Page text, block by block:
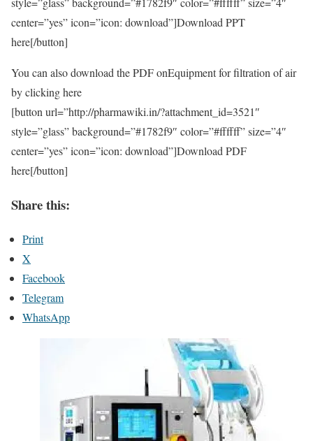
center=”yes” icon=”icon: download”]Download PPT
here[/button]
You can also download the PDF onEquipment for filtration of air
by clicking here
[button url=”http://pharmawiki.in/?attachment_id=3521″
style=”glass” background=”#1782f9″ color=”#ffffff” size=”4″
center=”yes” icon=”icon: download”]Download PDF
here[/button]
Share this:
Print
X
Facebook
Telegram
WhatsApp